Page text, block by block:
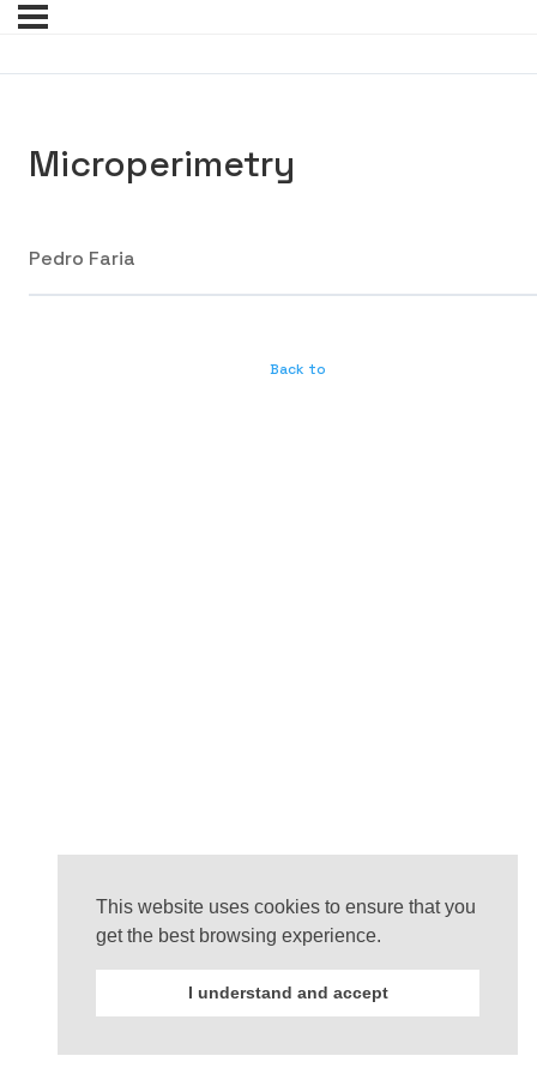
Microperimetry
Pedro Faria
Back to
This website uses cookies to ensure that you
get the best browsing experience.
I understand and accept